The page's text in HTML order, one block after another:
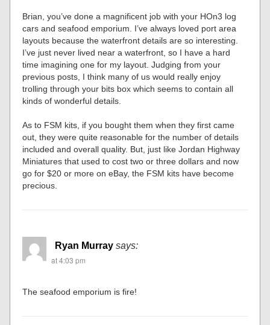
Brian, you’ve done a magnificent job with your HOn3 log
cars and seafood emporium. I’ve always loved port area
layouts because the waterfront details are so interesting.
I’ve just never lived near a waterfront, so I have a hard
time imagining one for my layout. Judging from your
previous posts, I think many of us would really enjoy
trolling through your bits box which seems to contain all
kinds of wonderful details.
As to FSM kits, if you bought them when they first came
out, they were quite reasonable for the number of details
included and overall quality. But, just like Jordan Highway
Miniatures that used to cost two or three dollars and now
go for $20 or more on eBay, the FSM kits have become
precious.
Ryan Murray says:
at 4:03 pm
The seafood emporium is fire!